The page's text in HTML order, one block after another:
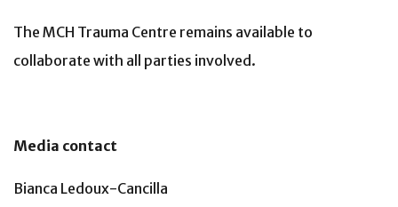
The MCH Trauma Centre remains available to
collaborate with all parties involved.
Media contact
Bianca Ledoux-Cancilla